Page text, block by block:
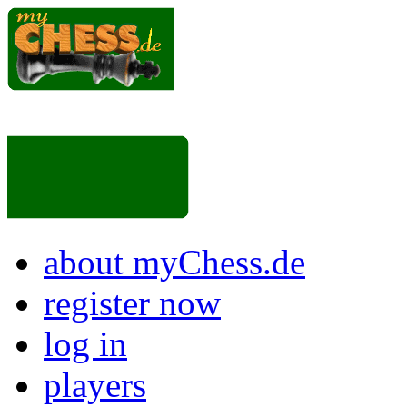
about myChess.de
register now
log in
players